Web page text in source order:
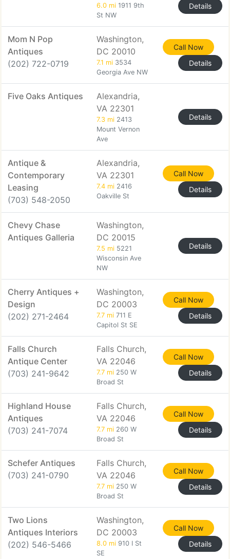
6.0 mi 1911 9th
St NW
Details
Mom N Pop
Antiques
(202) 722-0719
Washington,
DC 20010
7.1 mi 3534
Georgia Ave NW
Call Now
Details
Five Oaks Antiques
Alexandria,
VA 22301
7.3 mi 2413
Mount Vernon
Ave
Details
Antique &
Contemporary
Leasing
(703) 548-2050
Alexandria,
VA 22301
7.4 mi 2416
Oakville St
Call Now
Details
Chevy Chase
Antiques Galleria
Washington,
DC 20015
7.5 mi 5221
Wisconsin Ave
NW
Details
Cherry Antiques +
Design
(202) 271-2464
Washington,
DC 20003
7.7 mi 711 E
Capitol St SE
Call Now
Details
Falls Church
Antique Center
(703) 241-9642
Falls Church,
VA 22046
7.7 mi 250 W
Broad St
Call Now
Details
Highland House
Antiques
(703) 241-7074
Falls Church,
VA 22046
7.7 mi 260 W
Broad St
Call Now
Details
Schefer Antiques
(703) 241-0790
Falls Church,
VA 22046
7.7 mi 250 W
Broad St
Call Now
Details
Two Lions
Antiques Interiors
(202) 546-5466
Washington,
DC 20003
8.0 mi 910 I St
SE
Call Now
Details